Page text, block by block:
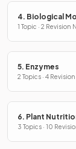
4. Biological
1 Topic · 2 Revision
5. Enzymes
2 Topics · 4
6. Plant
3 Topics · 10